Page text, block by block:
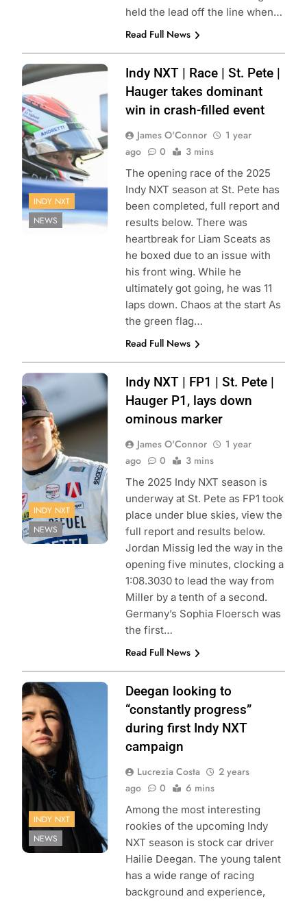
held the lead off the line when…
Read Full News
Photo Credit:
Penske
Entertainment |
James Black
INDY NXT
NEWS
Indy NXT | Race | St. Pete |
Hauger takes dominant
win in crash-filled event
James O'Connor
1 year
ago
0 3 mins
The opening race of the 2025
Indy NXT season at St. Pete has
been completed, full report and
results below. There was
heartbreak for Liam Sceats as
he boxed due to an issue with
his front wing. While he
ultimately got going, he was 11
laps down. Chaos at the start As
the green flag…
Read Full News
Photo Credit:
Penske
Entertainment |
Travis Hinkle
INDY NXT
NEWS
Indy NXT | FP1 | St. Pete |
Hauger P1, lays down
ominous marker
James O'Connor
1 year
ago
0 3 mins
The 2025 Indy NXT season is
underway at St. Pete as FP1 took
place under blue skies, view the
full report and results below.
Jordan Missig led the way in the
opening five minutes, clocking a
1:08.3030 to lead the way from
Miller by a tenth of a second.
Germany’s Sophia Floersch was
the first…
Read Full News
Photo Credit:
Penske
Entertainment:
Matt Fraver
INDY NXT
NEWS
Deegan looking to
“constantly progress”
during first Indy NXT
campaign
Lucrezia Costa
2 years
ago
0 6 mins
Among the most interesting
rookies of the upcoming Indy
NXT season is stock car driver
Hailie Deegan. The young talent
has a wide range of racing
background and experience,